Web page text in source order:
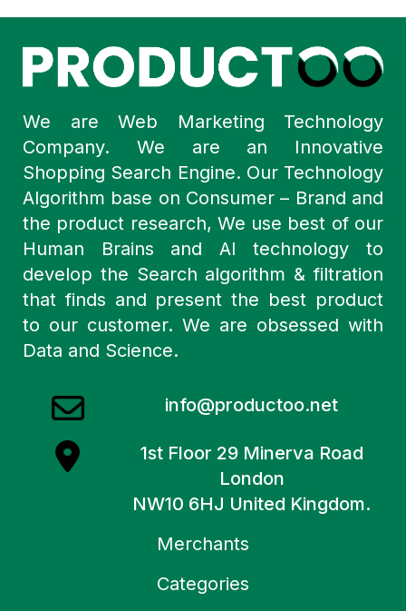
We are Web Marketing Technology
Company. We are an Innovative
Shopping Search Engine. Our Technology
Algorithm base on Consumer – Brand and
the product research, We use best of our
Human Brains and AI technology to
develop the Search algorithm & filtration
that finds and present the best product
to our customer. We are obsessed with
Data and Science.
info@productoo.net
1st Floor 29 Minerva Road
London
NW10 6HJ United Kingdom.
Merchants
Categories